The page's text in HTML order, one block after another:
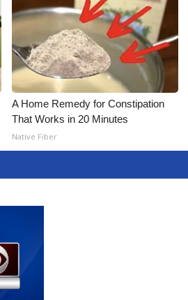
A Home Remedy for Constipation
That Works in 20 Minutes
Native Fiber